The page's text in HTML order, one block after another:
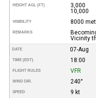
HEIGHT AGL (FT)
3,000
10,000
VISIBILITY 8000
REMARKS
Vicinity
DATE 07-Aug
TIME (EDT) 18:00
FLIGHT RULES VFR
WIND DIR. 240°
SPEED 9 kt